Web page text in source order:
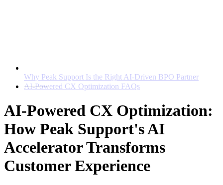
Why Peak Support Is the Right AI-Driven BPO Partner
AI-Powered CX Optimization FAQs
AI-Powered CX Optimization:
How Peak Support's AI
Accelerator Transforms
Customer Experience